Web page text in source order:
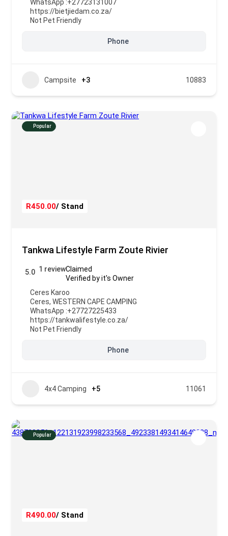
WhatsApp :+27723131007
https://bietjiedam.co.za/
Not Pet Friendly
Phone
Campsite +3 10883
Popular
R450.00/ Stand
Tankwa Lifestyle Farm Zoute Rivier
5.0 1 reviewClaimed
Verified by it's Owner
Ceres Karoo
Ceres, WESTERN CAPE CAMPING
WhatsApp :+27727225433
https://tankwalifestyle.co.za/
Not Pet Friendly
Phone
4x4 Camping +5 11061
Popular
R490.00/ Stand